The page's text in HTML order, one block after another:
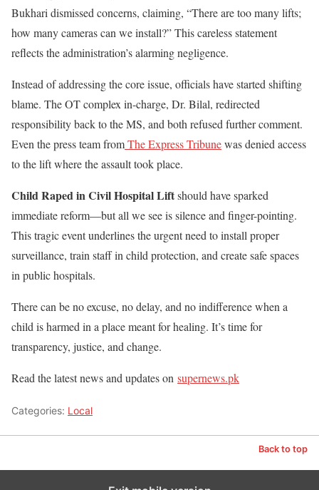
Bukhari dismissed concerns, claiming, “There are too many lifts;
how many cameras can we install?” This careless statement
reflects the administration’s alarming negligence.
Instead of addressing the core issue, officials have started shifting
blame. The OT complex in-charge, Dr. Bilal, redirected
responsibility back to the MS, and both refused further comment.
Even the press team fromThe Express Tribunewas denied access
to the lift where the assault took place.
Child Raped in Civil Hospital Liftshould have sparked
immediate reform—but all we see is silence and finger-pointing.
This tragic event underlines the urgent need to install proper
surveillance, train staff in child protection, and create safe spaces
in public hospitals.
There can be no excuse, no delay, and no indifference when a
child is harmed in a place meant for healing. It’s time for
transparency, justice, and change.
Read the latest news and updates on supernews.pk
Categories: Local
Back to top